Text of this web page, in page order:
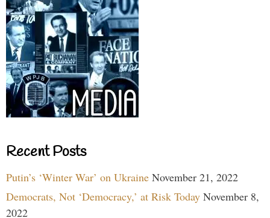
Recent Posts
Putin’s ‘Winter War’ on Ukraine November 21, 2022
Democrats, Not ‘Democracy,’ at Risk Today November 8,
2022